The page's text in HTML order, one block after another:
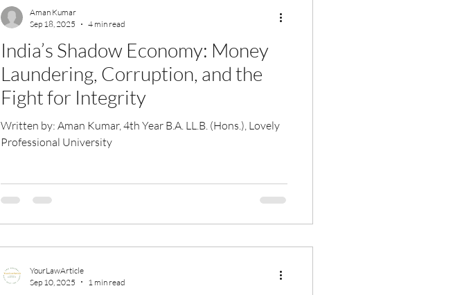
India’s Shadow Economy: Money
Laundering, Corruption, and the
Fight for Integrity
Written by: Aman Kumar, 4th Year B.A. LL.B. (Hons.), Lovely
Professional University
Aman Kumar
Sep 18, 2025
4 min read
YourLawArticle
Sep 10, 2025
1 min read